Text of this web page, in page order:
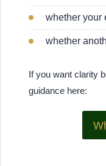
whether your
whether
If you want clarity
guidance here: